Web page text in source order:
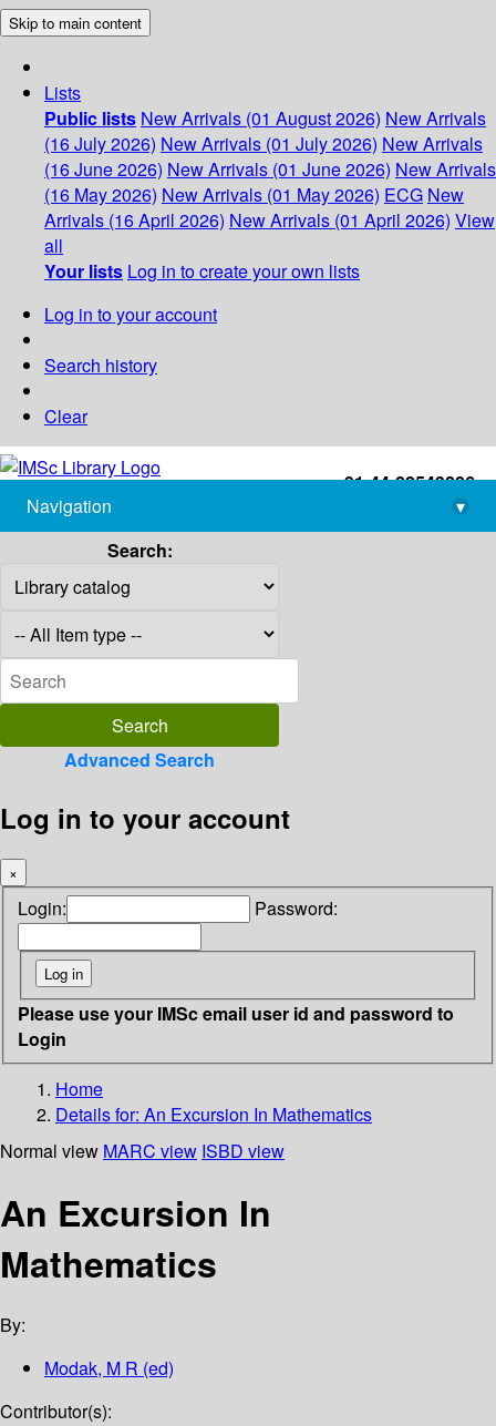
Skip to main content
Lists
Public lists New Arrivals (01 August 2026) New Arrivals
(16 July 2026) New Arrivals (01 July 2026) New Arrivals
(16 June 2026) New Arrivals (01 June 2026) New Arrivals
(16 May 2026) New Arrivals (01 May 2026) ECG New
Arrivals (16 April 2026) New Arrivals (01 April 2026) View
all
Your lists Log in to create your own lists
Log in to your account
Search history
Clear
+91-44-22543226
library@imsc.res.in
Navigation
▾
Search:
Advanced Search
Log in to your account
×
Login: Password:
Please use your IMSc email user id and password to
Login
Home
Details for: An Excursion In Mathematics
Normal view MARC view ISBD view
An Excursion In
Mathematics
By:
Modak, M R (ed)
Contributor(s):